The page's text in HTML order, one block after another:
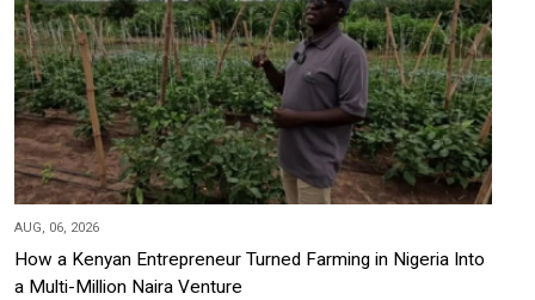
AUG, 06, 2026
How a Kenyan Entrepreneur Turned Farming in Nigeria Into
a Multi-Million Naira Venture